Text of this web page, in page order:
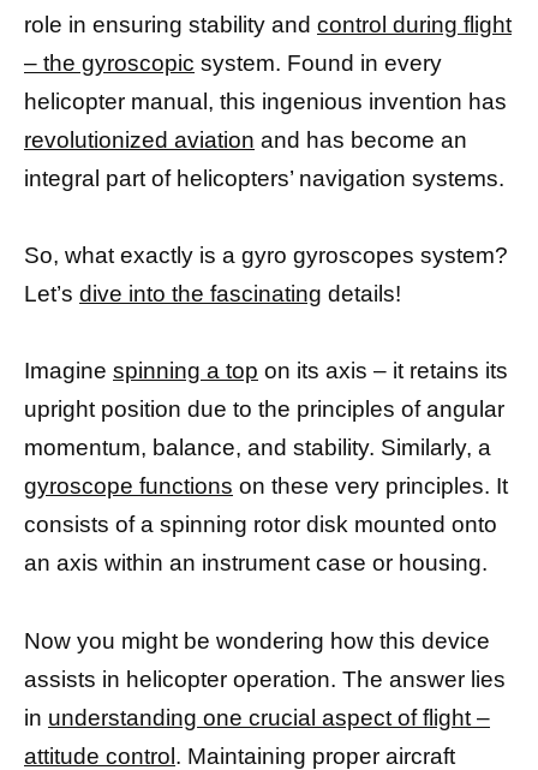
role in ensuring stability and control during flight
– the gyroscopic system. Found in every
helicopter manual, this ingenious invention has
revolutionized aviation and has become an
integral part of helicopters’ navigation systems.
So, what exactly is a gyro gyroscopes system?
Let’s dive into the fascinating details!
Imagine spinning a top on its axis – it retains its
upright position due to the principles of angular
momentum, balance, and stability. Similarly, a
gyroscope functions on these very principles. It
consists of a spinning rotor disk mounted onto
an axis within an instrument case or housing.
Now you might be wondering how this device
assists in helicopter operation. The answer lies
in understanding one crucial aspect of flight –
attitude control. Maintaining proper aircraft